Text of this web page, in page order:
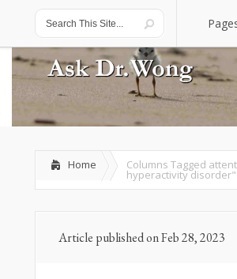
Home Columns Tagged
hyperactivity disorder"
Article published on Feb 28, 2023